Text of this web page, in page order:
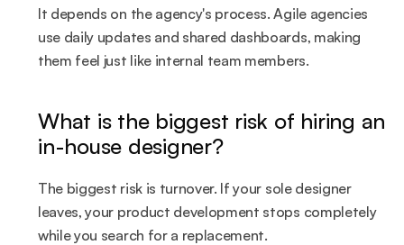
It depends on the agency's process. Agile agencies
use daily updates and shared dashboards, making
them feel just like internal team members.
What is the biggest risk of hiring an
in-house designer?
The biggest risk is turnover. If your sole designer
leaves, your product development stops completely
while you search for a replacement.